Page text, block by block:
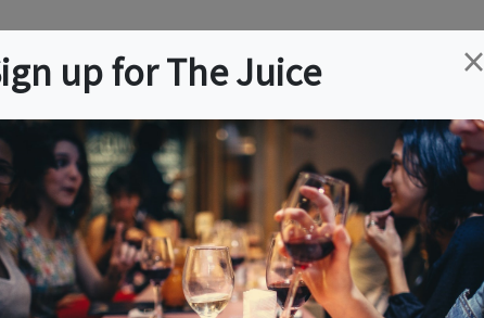
CA
Pizza
×
up for The Juice